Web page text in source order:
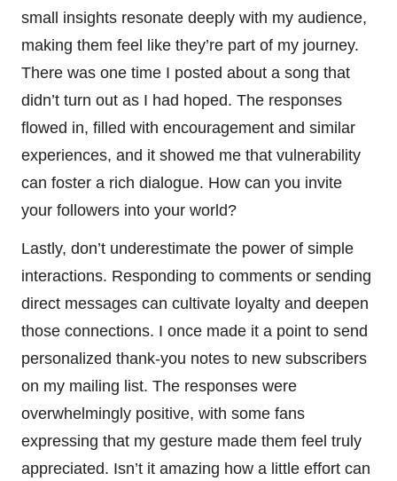
small insights resonate deeply with my audience,
making them feel like they’re part of my journey.
There was one time I posted about a song that
didn’t turn out as I had hoped. The responses
flowed in, filled with encouragement and similar
experiences, and it showed me that vulnerability
can foster a rich dialogue. How can you invite
your followers into your world?
Lastly, don’t underestimate the power of simple
interactions. Responding to comments or sending
direct messages can cultivate loyalty and deepen
those connections. I once made it a point to send
personalized thank-you notes to new subscribers
on my mailing list. The responses were
overwhelmingly positive, with some fans
expressing that my gesture made them feel truly
appreciated. Isn’t it amazing how a little effort can